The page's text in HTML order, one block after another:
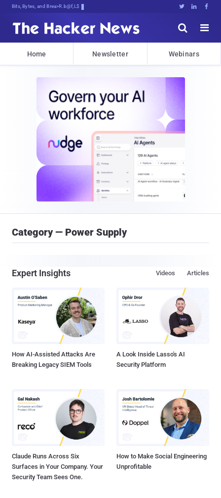
Bits, Bytes, and Breaking News   


Home Newsletter Webinars
Category — Power Supply
Expert Insights Articles
Videos
How AI-Assisted Attacks Are
Breaking Legacy SIEM Tools
A Look Inside Lasso's AI
Security Platform
Claude Runs Across Six
Surfaces in Your Company. Your
Security Team Sees One.
How to Make Social Engineering
Unprofitable